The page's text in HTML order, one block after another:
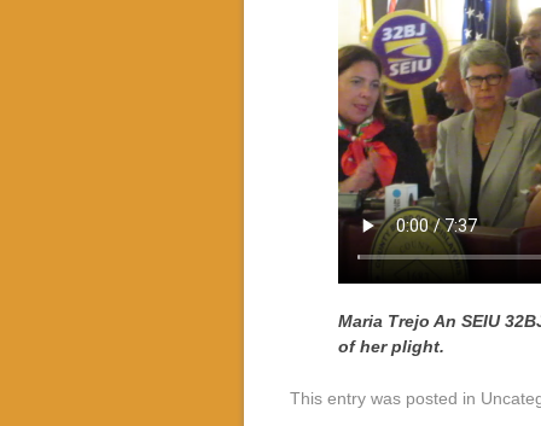
Maria Trejo An SEIU
of her plight.
This entry was posted in